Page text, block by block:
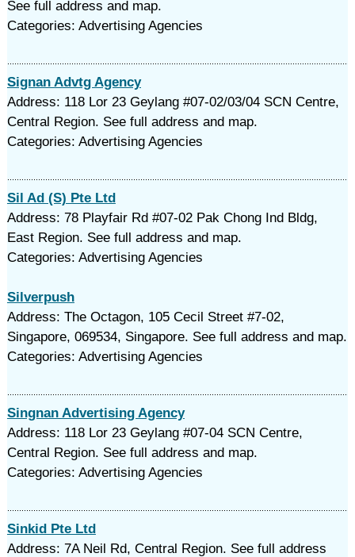
See full address and map.
Categories: Advertising Agencies
Signan Advtg Agency
Address: 118 Lor 23 Geylang #07-02/03/04 SCN Centre,
Central Region. See full address and map.
Categories: Advertising Agencies
Sil Ad (S) Pte Ltd
Address: 78 Playfair Rd #07-02 Pak Chong Ind Bldg,
East Region. See full address and map.
Categories: Advertising Agencies
Silverpush
Address: The Octagon, 105 Cecil Street #7-02,
Singapore, 069534, Singapore. See full address and map.
Categories: Advertising Agencies
Singnan Advertising Agency
Address: 118 Lor 23 Geylang #07-04 SCN Centre,
Central Region. See full address and map.
Categories: Advertising Agencies
Sinkid Pte Ltd
Address: 7A Neil Rd, Central Region. See full address